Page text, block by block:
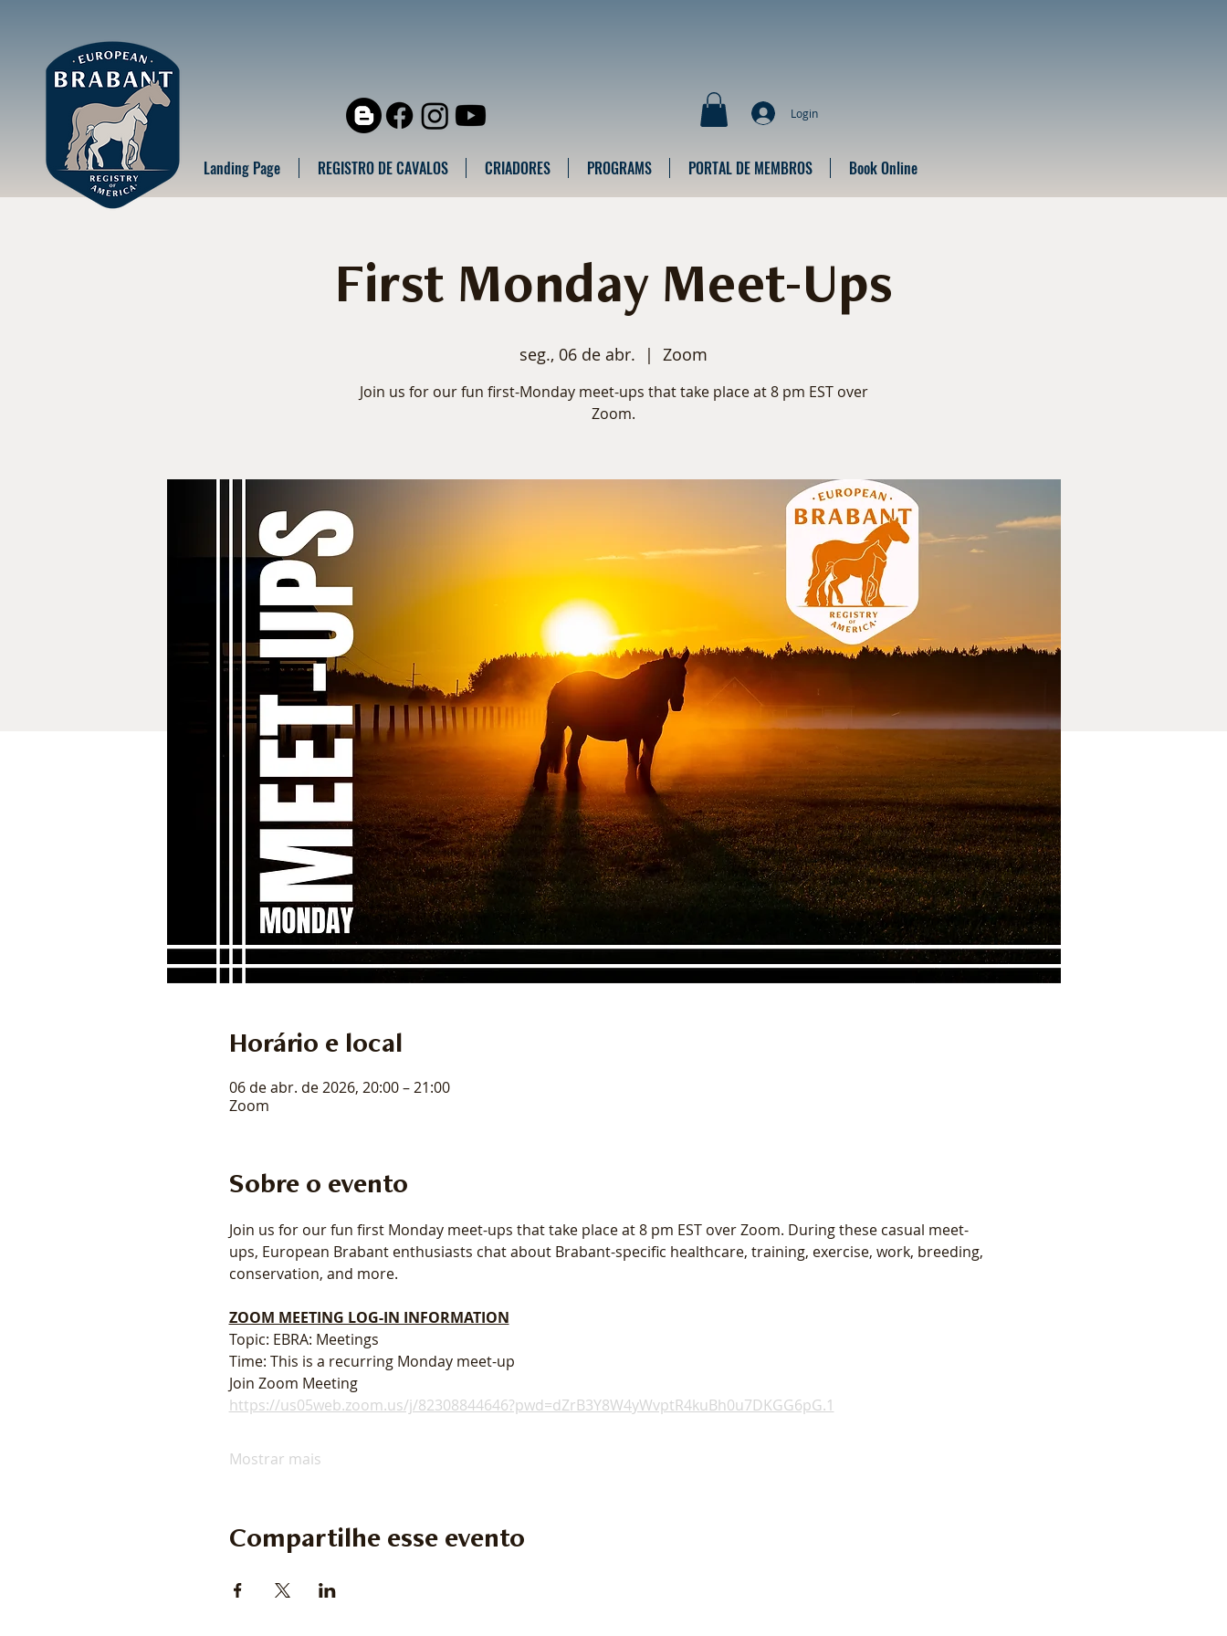
Login
Landing Page REGISTRO DE CAVALOS CRIADORES PROGRAMS PORTAL DE MEMBROS Book Online
First Monday Meet-Ups
seg., 06 de abr.
  |
Zoom
Join us for our fun first-Monday meet-ups that take place at 8 pm EST over
Zoom.
Horário e local
06 de abr. de 2026, 20:00 – 21:00
Zoom
Sobre o evento
Join us for our fun first Monday meet-ups that take place at 8 pm EST over Zoom. During these casual meet-
ups, European Brabant enthusiasts chat about Brabant-specific healthcare, training, exercise, work, breeding,
conservation, and more.
ZOOM MEETING LOG-IN INFORMATION
Topic: EBRA: Meetings
Time: This is a recurring Monday meet-up
Join Zoom Meeting
https://us05web.zoom.us/j/82308844646?pwd=dZrB3Y8W4yWvptR4kuBh0u7DKGG6pG.1
Mostrar mais
Compartilhe esse evento